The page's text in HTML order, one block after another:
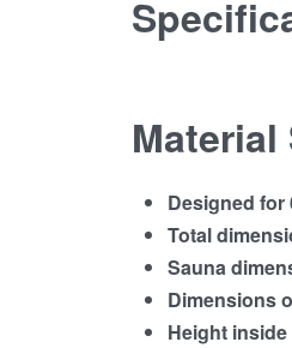
Designed for
Total
Sauna
Dimensions
Height